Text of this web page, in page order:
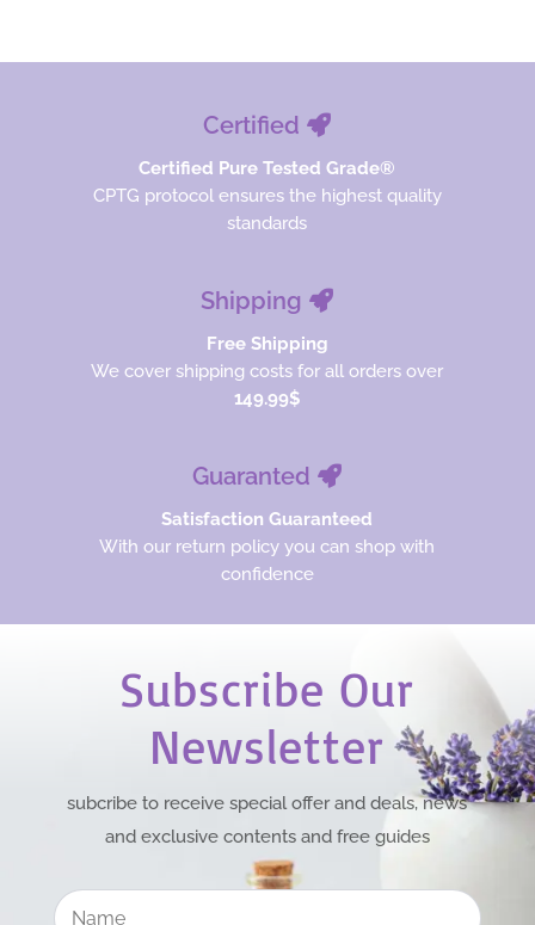
Certified
Certified Pure Tested Grade®
CPTG protocol ensures the highest quality
standards
Shipping
Free Shipping
We cover shipping costs for all orders over
149.99$
Guaranted
Satisfaction Guaranteed
With our return policy you can shop with
confidence
Subscribe Our
Newsletter
subcribe to receive special offer and deals, news
and exclusive contents and free guides